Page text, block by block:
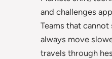
and challenges
Teams that
always move
travels through